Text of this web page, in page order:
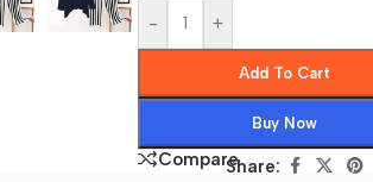
- +
Add To Cart
Buy Now
CompareShare: